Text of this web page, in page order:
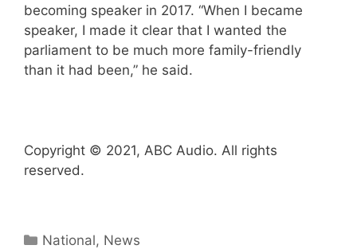
becoming speaker in 2017. “When I became
speaker, I made it clear that I wanted the
parliament to be much more family-friendly
than it had been,” he said.
Copyright © 2021, ABC Audio. All rights
reserved.
Categories
National, News